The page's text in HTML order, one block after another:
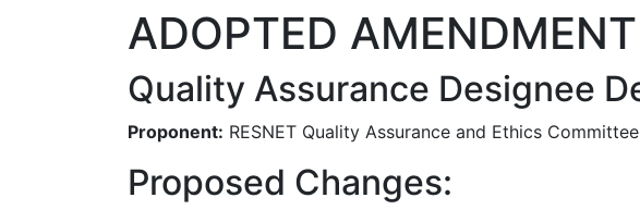
ADOPTED AMENDMENT
Quality Assurance Designee
Proponent: RESNET Quality Assurance and Ethics Committee
Proposed Changes: